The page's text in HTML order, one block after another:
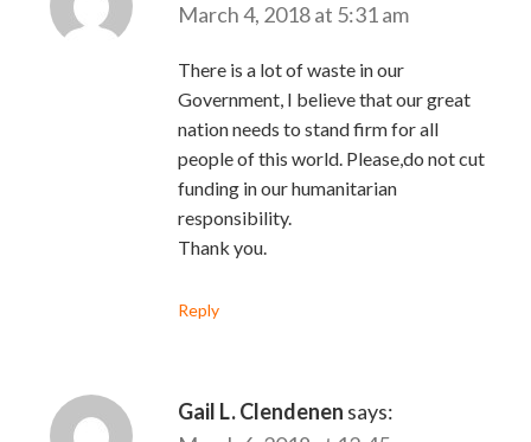
March 4, 2018 at 5:31 am
There is a lot of waste in our
Government, I believe that our great
nation needs to stand firm for all
people of this world. Please,do not cut
funding in our humanitarian
responsibility.
Thank you.
Reply
Gail L. Clendenen says: